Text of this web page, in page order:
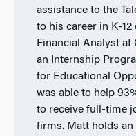
assistance to the
to his career in K-
Financial Analyst at
an Internship
for Educational
was able to help
to receive full-time
firms. Matt holds an